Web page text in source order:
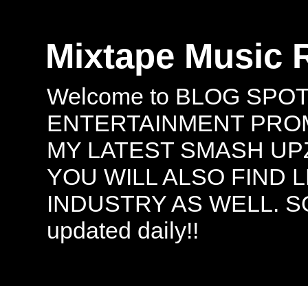
Mixtape Music
Welcome to BLOG
ENTERTAINMENT
MY LATEST SMASH
YOU WILL ALSO FIND
INDUSTRY AS WELL.
updated daily!!